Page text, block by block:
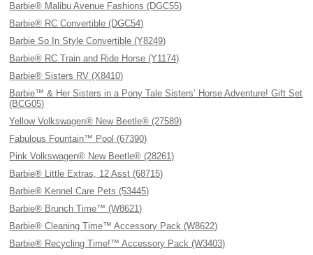
Barbie® Malibu Avenue Fashions (DGC55)
Barbie® RC Convertible (DGC54)
Barbie So In Style Convertible (Y8249)
Barbie® RC Train and Ride Horse (Y1174)
Barbie® Sisters RV (X8410)
Barbie™ & Her Sisters in a Pony Tale Sisters’ Horse Adventure! Gift Set
(BCG05)
Yellow Volkswagen® New Beetle® (27589)
Fabulous Fountain™ Pool (67390)
Pink Volkswagen® New Beetle® (28261)
Barbie® Little Extras, 12 Asst (68715)
Barbie® Kennel Care Pets (53445)
Barbie® Brunch Time™ (W8621)
Barbie® Cleaning Time™ Accessory Pack (W8622)
Barbie® Recycling Time!™ Accessory Pack (W3403)